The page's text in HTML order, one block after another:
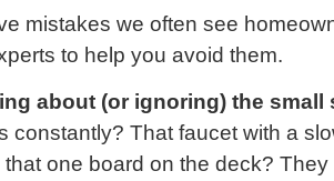
mistakes we often see
to help you avoid them.
about (or ignoring) the small
constantly? That faucet with a
that one board on the deck?